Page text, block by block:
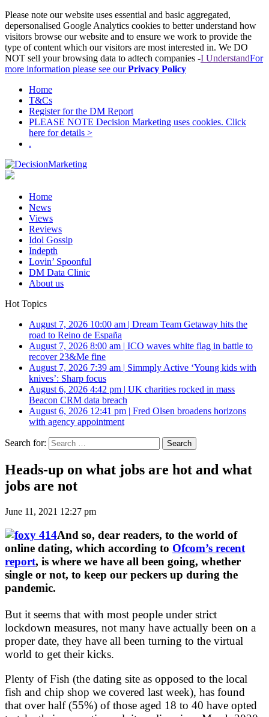
Please note our website uses essential and basic aggregated,
depersonalised Google Analytics cookies to better understand how
visitors browse our website and to ensure we work to provide the
type of content which our visitors are most interested in. We DO
NOT sell your browsing data to adtech companies -I UnderstandFor
more information please see ourPrivacy Policy
Home
T&Cs
Register for the DM Report
PLEASE NOTE Decision Marketing uses cookies. Click
here for details >
.
Home
News
Views
Reviews
Idol Gossip
Indepth
Lovin’ Spoonful
DM Data Clinic
About us
Hot Topics
August 7, 2026 10:00 am | Dream Team Getaway hits the
road to Reino de España
August 7, 2026 8:00 am | ICO waves white flag in battle to
recover 23&Me fine
August 7, 2026 7:39 am | Simmply Active ‘Young kids with
knives’: Sharp focus
August 6, 2026 4:42 pm | UK charities rocked in mass
Beacon CRM data breach
August 6, 2026 12:41 pm | Fred Olsen broadens horizons
with agency appointment
Search for:
Heads-up on what jobs are hot and what
jobs are not
June 11, 2021 12:27 pm
And so, dear readers, to the world of
online dating, which according to Ofcom’s recent
report, is where we have all been going, whether
single or not, to keep our peckers up during the
pandemic.
But it seems that with most people under strict
lockdown measures, not many have actually been on a
proper date, they have all been turning to the virtual
world to get their kicks.
Plenty of Fish (the dating site as opposed to the local
fish and chip shop we covered last week), has found
that over half (55%) of those aged 18 to 40 have opted